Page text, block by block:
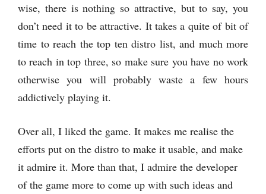
wise, there is nothing so attractive, but to say, you
don’t need it to be attractive. It takes a quite of bit of
time to reach the top ten distro list, and much more
to reach in top three, so make sure you have no work
otherwise you will probably waste a few hours
addictively playing it.
Over all, I liked the game. It makes me realise the
efforts put on the distro to make it usable, and make
it admire it. More than that, I admire the developer
of the game more to come up with such ideas and